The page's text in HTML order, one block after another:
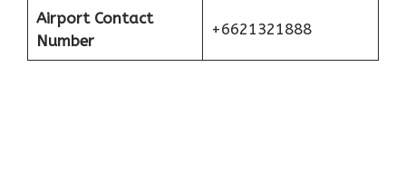
Airport Contact
Number
+6621321888